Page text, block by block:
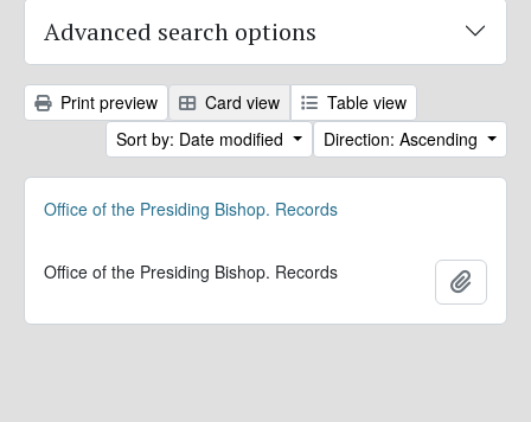
Advanced search options
Print preview Card view
Table view
Sort by: Date modified
Direction: Ascending
Office of the Presiding Bishop. Records
Office of the Presiding Bishop. Records